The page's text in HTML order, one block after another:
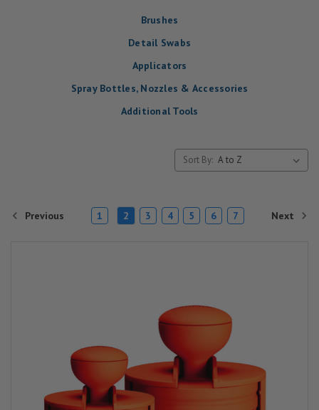
Brushes
Detail Swabs
Applicators
Spray Bottles, Nozzles & Accessories
Additional Tools
Sort By:
Previous 1 2 3 4 5 6 7 Next